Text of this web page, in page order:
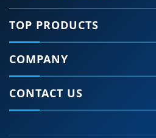
TOP PRODUCTS
COMPANY
CONTACT US